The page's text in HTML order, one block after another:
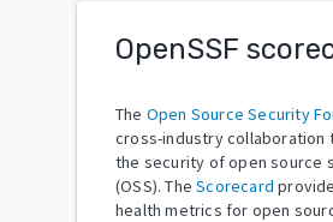
OpenSSF
The Open Source Security
cross-industry collaboration
the security of open source
(OSS). The Scorecard
health metrics for open